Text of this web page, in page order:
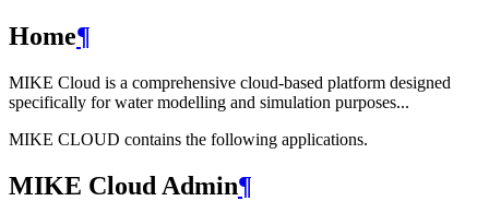
Home¶
MIKE Cloud is a comprehensive cloud-based platform designed
specifically for water modelling and simulation purposes...
MIKE CLOUD contains the following applications.
MIKE Cloud Admin¶